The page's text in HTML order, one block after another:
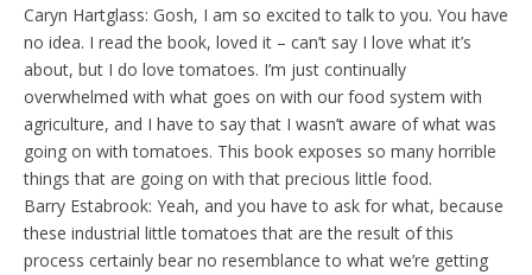
Caryn Hartglass: Gosh, I am so excited to talk to you. You have
no idea. I read the book, loved it – can’t say I love what it’s
about, but I do love tomatoes. I’m just continually
overwhelmed with what goes on with our food system with
agriculture, and I have to say that I wasn’t aware of what was
going on with tomatoes. This book exposes so many horrible
things that are going on with that precious little food.
Barry Estabrook: Yeah, and you have to ask for what, because
these industrial little tomatoes that are the result of this
process certainly bear no resemblance to what we’re getting